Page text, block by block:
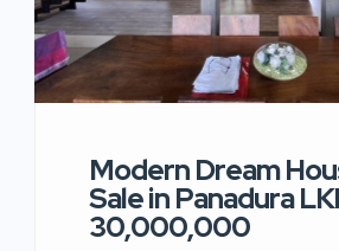
Modern Dream
Sale in Panadura
30,000,000